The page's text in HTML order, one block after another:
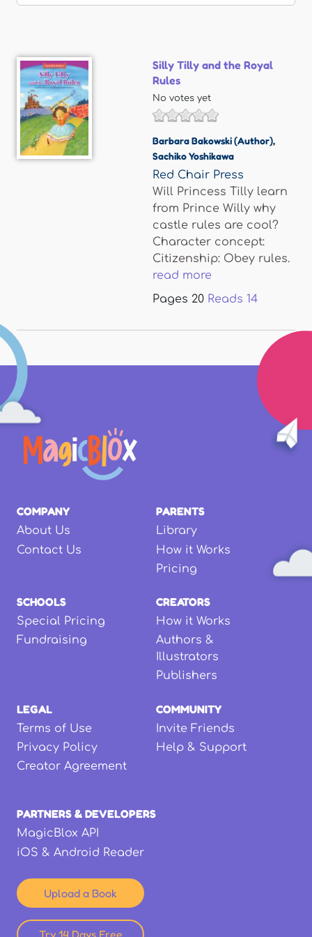
Silly Tilly and the Royal
Rules
No votes yet
Barbara Bakowski (Author),
Sachiko Yoshikawa
Red Chair Press
Will Princess Tilly learn
from Prince Willy why
castle rules are cool?
Character concept:
Citizenship: Obey rules.
read more
Pages 20 Reads 14
COMPANY
About Us
Contact Us
PARENTS
Library
How it Works
Pricing
SCHOOLS
Special Pricing
Fundraising
CREATORS
How it Works
Authors &
Illustrators
Publishers
LEGAL
Terms of Use
Privacy Policy
Creator Agreement
COMMUNITY
Invite Friends
Help & Support
PARTNERS & DEVELOPERS
MagicBlox API
iOS & Android Reader
Upload a Book
Try 14 Days Free